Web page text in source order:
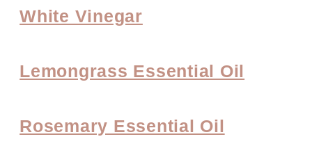
White Vinegar
Lemongrass Essential Oil
Rosemary Essential Oil